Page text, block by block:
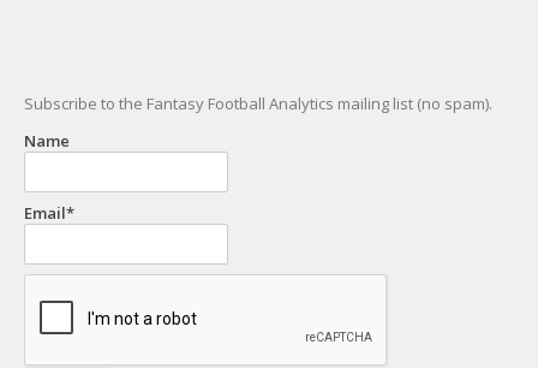
Subscribe to the Fantasy Football Analytics mailing list (no spam).
Name
Email*